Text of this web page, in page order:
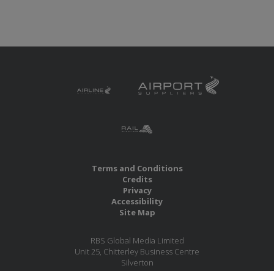
Terms and Conditions
Credits
Privacy
Accessibility
Site Map
RBS Global Media Limited
Unit 25, Chitterley Business Centre
Silverton